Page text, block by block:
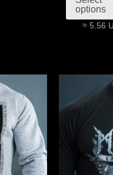
options
≈ 5.56